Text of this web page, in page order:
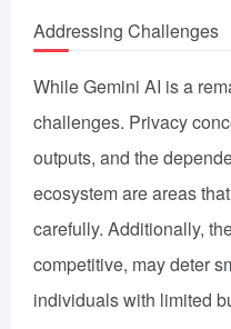
Addressing Challenges
While Gemini AI is a
challenges. Privacy
outputs, and the
ecosystem are areas
carefully. Additionally,
competitive, may deter
individuals with limited